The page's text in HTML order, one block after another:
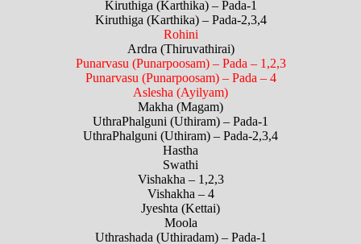
Kiruthiga (Karthika) – Pada-1
Kiruthiga (Karthika) – Pada-2,3,4
Rohini
Ardra (Thiruvathirai)
Punarvasu (Punarpoosam) – Pada – 1,2,3
Punarvasu (Punarpoosam) – Pada – 4
Aslesha (Ayilyam)
Makha (Magam)
UthraPhalguni (Uthiram) – Pada-1
UthraPhalguni (Uthiram) – Pada-2,3,4
Hastha
Swathi
Vishakha – 1,2,3
Vishakha – 4
Jyeshta (Kettai)
Moola
Uthrashada (Uthiradam) – Pada-1